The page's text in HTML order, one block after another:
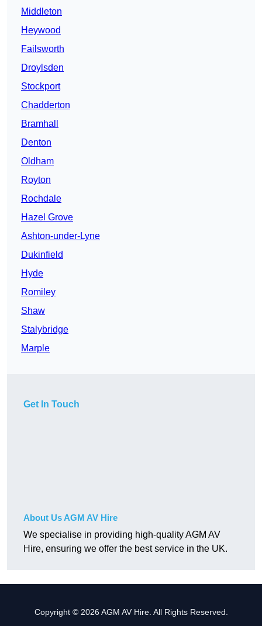
Middleton
Heywood
Failsworth
Droylsden
Stockport
Chadderton
Bramhall
Denton
Oldham
Royton
Rochdale
Hazel Grove
Ashton-under-Lyne
Dukinfield
Hyde
Romiley
Shaw
Stalybridge
Marple
Get In Touch
About Us AGM AV Hire
We specialise in providing high-quality AGM AV
Hire, ensuring we offer the best service in the UK.
Copyright © 2026 AGM AV Hire. All Rights Reserved.